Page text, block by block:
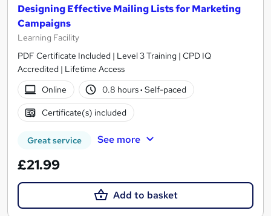
Designing Effective Mailing Lists for Marketing
Campaigns
Learning Facility
PDF Certificate Included | Level 3 Training | CPD IQ
Accredited | Lifetime Access
Online
0.8 hours· Self-paced
Certificate(s) included
Great service See more
£21.99
Add to basket